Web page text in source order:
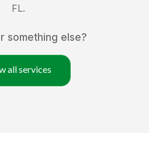
FL.
something else?
all services